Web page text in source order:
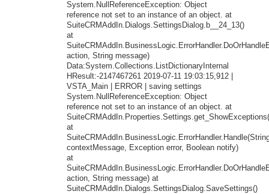
System.NullReferenceException: Object
reference not set to an instance of an object. at
SuiteCRMAddIn.Dialogs.SettingsDialog.b__24_13()
at
action, String message)
Data:System.Collections.ListDictionaryInternal
HResult:-2147467261 2019-07-11 19:03:15,912 |
VSTA_Main | ERROR | saving settings
System.NullReferenceException: Object
reference not set to an instance of an object. at
at
contextMessage, Exception error, Boolean notify)
at
action, String message) at
SuiteCRMAddIn.Dialogs.SettingsDialog.SaveSettings()